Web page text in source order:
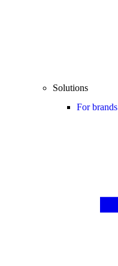
Solutions
For brands